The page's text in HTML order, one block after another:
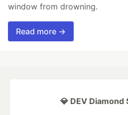
window from drowning.
Read more →
💎 DEV Diamond